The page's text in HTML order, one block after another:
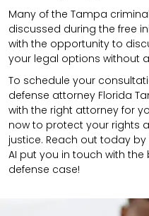
Many of the Tampa
discussed during the free
with the opportunity to
your legal options without
To schedule your
defense attorney Florida
with the right attorney for
now to protect your rights
justice. Reach out today
AI put you in touch with
defense case!